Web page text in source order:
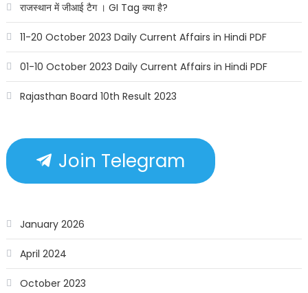
राजस्थान में जीआई टैग । GI Tag क्या है?
11-20 October 2023 Daily Current Affairs in Hindi PDF
01-10 October 2023 Daily Current Affairs in Hindi PDF
Rajasthan Board 10th Result 2023
Join Telegram
January 2026
April 2024
October 2023